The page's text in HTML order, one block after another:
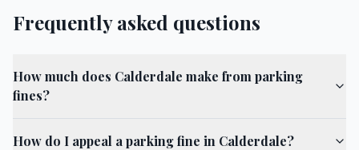
Frequently asked questions
How much does Calderdale make from parking
fines?
How do I appeal a parking fine in Calderdale?